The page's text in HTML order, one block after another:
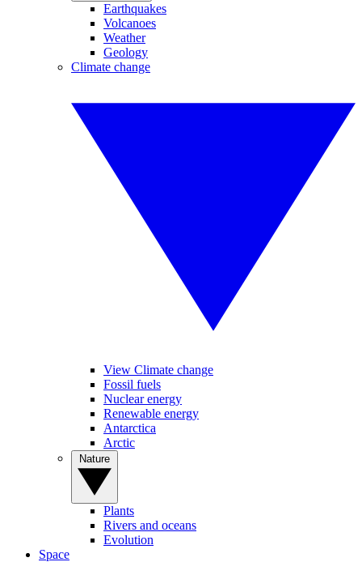
Earthquakes
Volcanoes
Weather
Geology
Climate change
View Climate change
Fossil fuels
Nuclear energy
Renewable energy
Antarctica
Arctic
Plants
Rivers and oceans
Evolution
Space